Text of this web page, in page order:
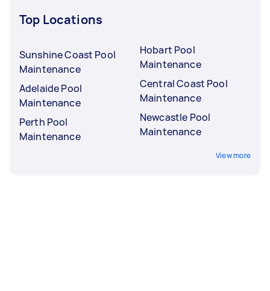
Top Locations
Sunshine Coast Pool
Maintenance
Adelaide Pool
Maintenance
Perth Pool
Maintenance
Hobart Pool
Maintenance
Central Coast Pool
Maintenance
Newcastle Pool
Maintenance
View more